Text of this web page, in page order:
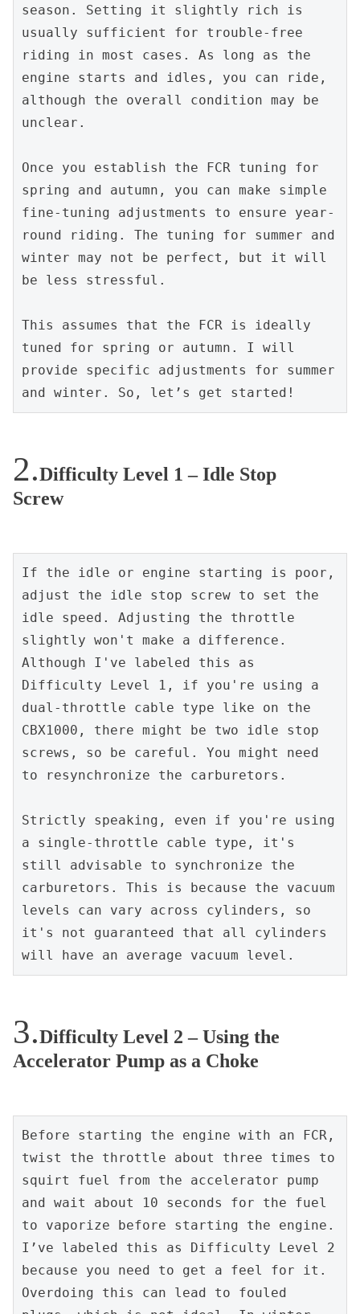
season. Setting it slightly rich is
usually sufficient for trouble-free
riding in most cases. As long as the
engine starts and idles, you can ride,
although the overall condition may be
unclear.
Once you establish the FCR tuning for
spring and autumn, you can make simple
fine-tuning adjustments to ensure year-
round riding. The tuning for summer and
winter may not be perfect, but it will
be less stressful.
This assumes that the FCR is ideally
tuned for spring or autumn. I will
provide specific adjustments for summer
and winter. So, let’s get started!
Difficulty Level 1 – Idle Stop
Screw
If the idle or engine starting is poor,
adjust the idle stop screw to set the
idle speed. Adjusting the throttle
slightly won't make a difference.
Although I've labeled this as
Difficulty Level 1, if you're using a
dual-throttle cable type like on the
CBX1000, there might be two idle stop
screws, so be careful. You might need
to resynchronize the carburetors.
Strictly speaking, even if you're using
a single-throttle cable type, it's
still advisable to synchronize the
carburetors. This is because the vacuum
levels can vary across cylinders, so
it's not guaranteed that all cylinders
will have an average vacuum level.
Difficulty Level 2 – Using the
Accelerator Pump as a Choke
Before starting the engine with an FCR,
twist the throttle about three times to
squirt fuel from the accelerator pump
and wait about 10 seconds for the fuel
to vaporize before starting the engine.
I’ve labeled this as Difficulty Level 2
because you need to get a feel for it.
Overdoing this can lead to fouled